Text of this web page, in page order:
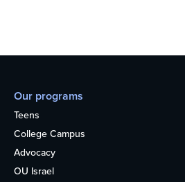
Our programs
Teens
College Campus
Advocacy
OU Israel